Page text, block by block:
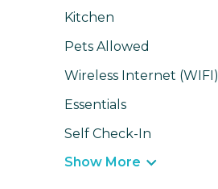
Kitchen
Pets Allowed
Wireless Internet (WIFI)
Essentials
Self Check-In
Show More